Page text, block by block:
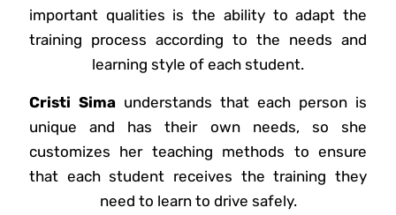
important qualities is the ability to adapt the
training process according to the needs and
learning style of each student.
Cristi Sima understands that each person is
unique and has their own needs, so she
customizes her teaching methods to ensure
that each student receives the training they
need to learn to drive safely.